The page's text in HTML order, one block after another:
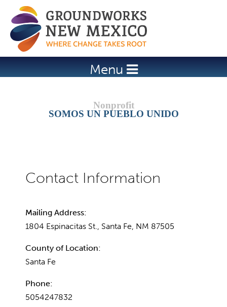
Jump to navigation
Menu
SOMOS UN PUEBLO UNIDO
Mailing Address:
1804 Espinacitas St., Santa Fe, NM 87505
County of Location:
Santa Fe
Phone:
5054247832